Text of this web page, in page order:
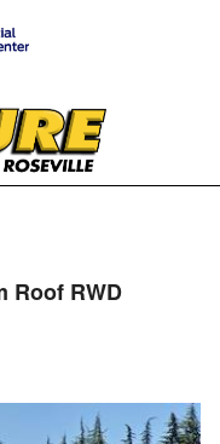
Roof RWD